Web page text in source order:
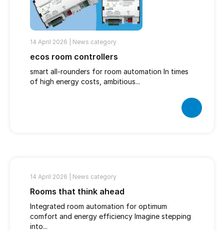
14 April 2026 | News category
ecos room controllers
smart all-rounders for room automation In times
of high energy costs, ambitious...
14 April 2026 | News category
Rooms that think ahead
Integrated room automation for optimum
comfort and energy efficiency Imagine stepping
into...